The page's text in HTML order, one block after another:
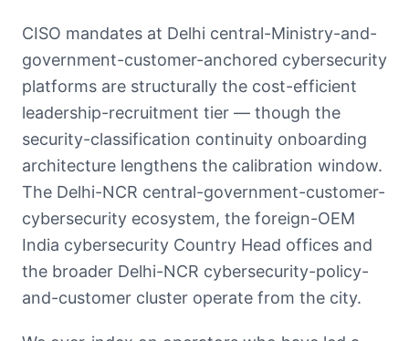
CISO mandates at Delhi central-Ministry-and-
government-customer-anchored cybersecurity
platforms are structurally the cost-efficient
leadership-recruitment tier — though the
security-classification continuity onboarding
architecture lengthens the calibration window.
The Delhi-NCR central-government-customer-
cybersecurity ecosystem, the foreign-OEM
India cybersecurity Country Head offices and
the broader Delhi-NCR cybersecurity-policy-
and-customer cluster operate from the city.